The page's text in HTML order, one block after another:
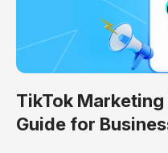
TikTok
Guide for